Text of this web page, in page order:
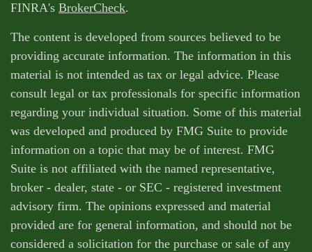
FINRA's BrokerCheck.
The content is developed from sources believed to be
providing accurate information. The information in this
material is not intended as tax or legal advice. Please
consult legal or tax professionals for specific information
regarding your individual situation. Some of this material
was developed and produced by FMG Suite to provide
information on a topic that may be of interest. FMG
Suite is not affiliated with the named representative,
broker - dealer, state - or SEC - registered investment
advisory firm. The opinions expressed and material
provided are for general information, and should not be
considered a solicitation for the purchase or sale of any